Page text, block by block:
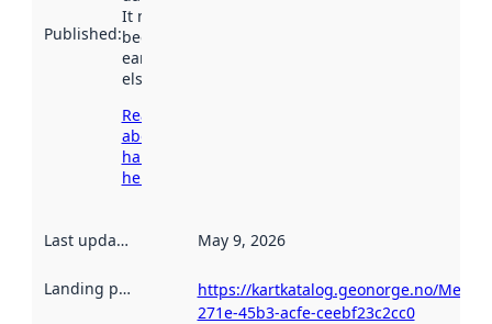
Published:
It may have
been available
earlier
elsewhere.
Read more
about
harvesting
here
Last updated May 9, 2026
Landing page
https://kartkatalog.geonorge.no/
271e-45b3-acfe-ceebf23c2cc0